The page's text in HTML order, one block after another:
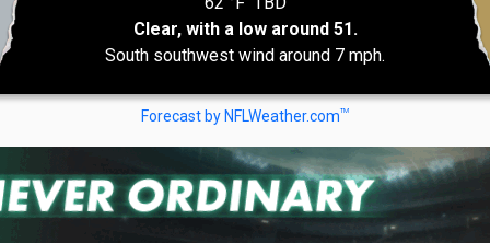
Clear, with a low around 51.
South southwest wind around 7 mph.
Forecast by NFLWeather.comTM